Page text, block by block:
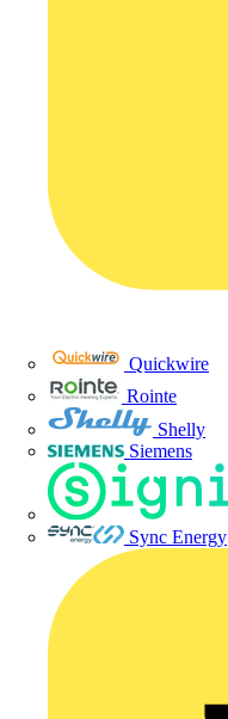
Quickwire
Rointe
Shelly
Siemens
Sync Energy